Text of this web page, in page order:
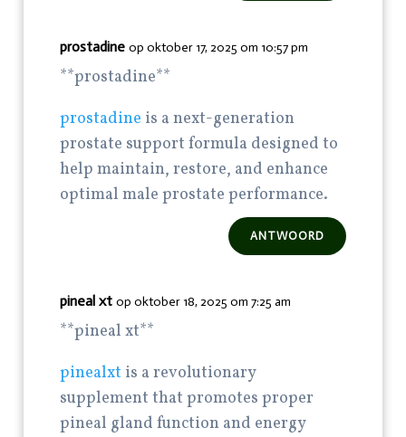
prostadine op oktober 17, 2025 om 10:57 pm
** prostadine**
prostadine is a next-generation
prostate support formula designed to
help maintain, restore, and enhance
optimal male prostate performance.
ANTWOORD
pineal xt op oktober 18, 2025 om 7:25 am
**pineal xt**
pinealxt is a revolutionary
supplement that promotes proper
pineal gland function and energy